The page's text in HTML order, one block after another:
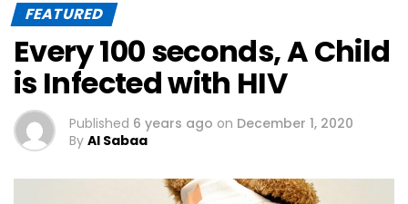
FEATURED
Every 100 seconds, A Child
is Infected with HIV
Published 6 years ago on December 1, 2020
By Al Sabaa